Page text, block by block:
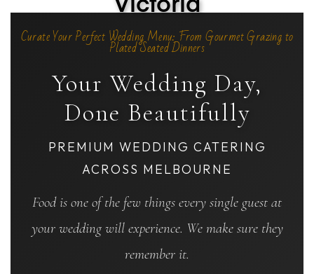
Victoria
Curate Your Perfect Wedding Menu: From Gourmet Grazing to
Plated Seated Dinners
Your Wedding Day,
Done Beautifully
PREMIUM WEDDING CATERING
ACROSS MELBOURNE
Food is one of the few things every single guest at
your wedding will experience. We make sure they
remember it.